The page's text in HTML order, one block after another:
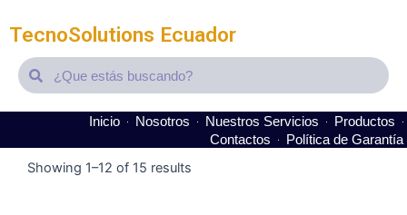
TecnoSolutions Ecuador
SearchSearch
Inicio Nosotros Nuestros Servicios
Productos
Contactos
Política de Garantía
Showing 1–12 of 15 results